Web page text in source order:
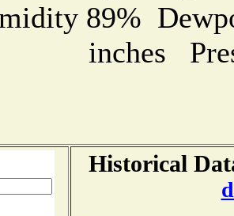
89%
inches
Historical